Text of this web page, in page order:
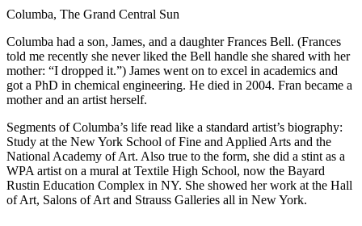
Columba, The Grand Central Sun
Columba had a son, James, and a daughter Frances Bell. (Frances
told me recently she never liked the Bell handle she shared with her
mother: “I dropped it.”) James went on to excel in academics and
got a PhD in chemical engineering. He died in 2004. Fran became a
mother and an artist herself.
Segments of Columba’s life read like a standard artist’s biography:
Study at the New York School of Fine and Applied Arts and the
National Academy of Art. Also true to the form, she did a stint as a
WPA artist on a mural at Textile High School, now the Bayard
Rustin Education Complex in NY. She showed her work at the Hall
of Art, Salons of Art and Strauss Galleries all in New York.